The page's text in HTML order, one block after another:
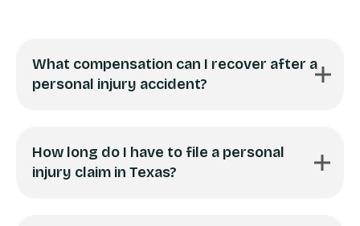
What compensation can I recover after a
personal injury accident?
How long do I have to file a personal
injury claim in Texas?